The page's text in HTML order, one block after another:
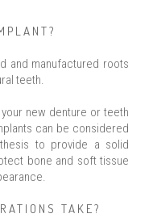
and manufactured roots
teeth.
new denture or teeth
can be considered
to provide a solid
bone and soft tissue
TAKE?